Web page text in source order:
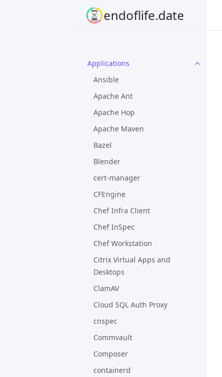
endoflife.date
Applications
Ansible
Apache Ant
Apache Hop
Apache Maven
Bazel
Blender
cert-manager
CFEngine
Chef Infra Client
Chef InSpec
Chef Workstation
Citrix Virtual Apps and
Desktops
ClamAV
Cloud SQL Auth Proxy
cnspec
Commvault
Composer
containerd